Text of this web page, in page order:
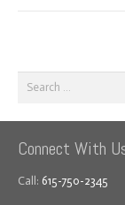
Search
Connect With
Call: 615-750-2345